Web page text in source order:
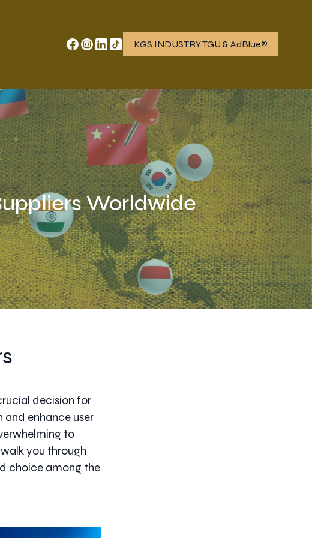
KGS INDUSTRY TGU & AdBlue®
Worldwide
decision for
enhance user
to
you through
choice among the